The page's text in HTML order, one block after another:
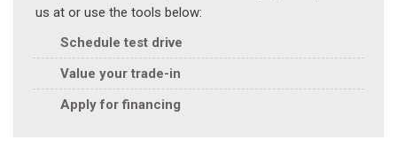
us at or use the tools below:
Schedule test drive
Value your trade-in
Apply for financing